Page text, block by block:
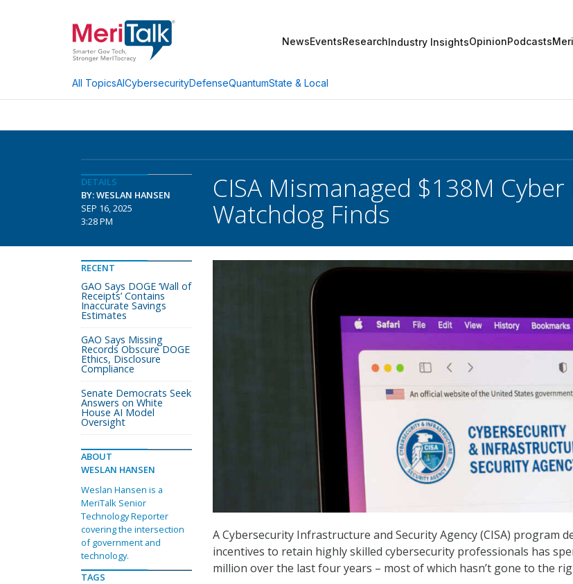
NewsEventsResearchIndustry InsightsOpinionPodcasts
All TopicsAICybersecurityDefenseQuantumState & Local
DETAILS
BY: WESLAN HANSEN
SEP 16, 2025
3:28 PM
CISA Mismanaged $138M
Watchdog Finds
A Cybersecurity Infrastructure and Security Agency (CISA) program
incentives to retain highly skilled cybersecurity professionals has
million over the last four years – most of which hasn’t gone to the
RECENT
GAO Says DOGE ‘Wall of
Receipts’ Contains
Inaccurate Savings
Estimates
GAO Says Missing
Records Obscure DOGE
Ethics, Disclosure
Compliance
Senate Democrats Seek
Answers on White
House AI Model
Oversight
ABOUT
WESLAN HANSEN
Weslan Hansen is a
MeriTalk Senior
Technology Reporter
covering the intersection
of government and
technology.
TAGS